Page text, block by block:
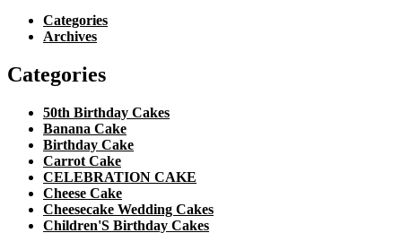
Categories
Archives
Categories
50th Birthday Cakes
Banana Cake
Birthday Cake
Carrot Cake
CELEBRATION CAKE
Cheese Cake
Cheesecake Wedding Cakes
Children'S Birthday Cakes